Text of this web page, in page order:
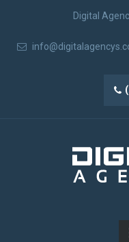
Digital